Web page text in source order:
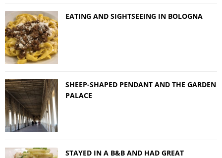
EATING AND SIGHTSEEING IN BOLOGNA
SHEEP-SHAPED PENDANT AND THE GARDEN
PALACE
STAYED IN A B&B AND HAD GREAT